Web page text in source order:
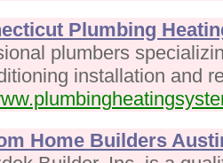
Plumbing
plumbers
installation and
Home Builders